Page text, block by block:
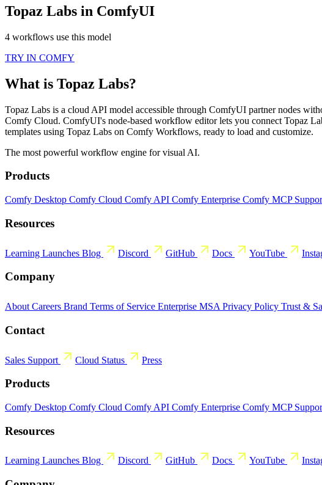
Topaz Labs in ComfyUI
4 workflows use this model
TRY IN COMFY
What is Topaz Labs?
Topaz Labs is a cloud API model accessible through ComfyUI partner nodes
Comfy Cloud. ComfyUI's node-based workflow editor lets you connect Topaz
templates using Topaz Labs on Comfy Workflows, ready to load and customize.
The most powerful workflow engine for visual AI.
Products
Comfy Desktop Comfy Cloud Comfy API Comfy Enterprise Comfy MCP
Resources
Learning Launches Blog Discord GitHub Docs YouTube
Company
About Careers Brand Terms of Service Enterprise MSA Privacy Policy Trust &
Contact
Sales Support Cloud Status Press
Products
Comfy Desktop Comfy Cloud Comfy API Comfy Enterprise Comfy MCP
Resources
Learning Launches Blog Discord GitHub Docs YouTube